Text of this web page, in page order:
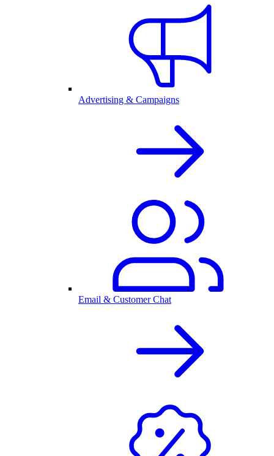
Advertising & Campaigns
Email & Customer Chat